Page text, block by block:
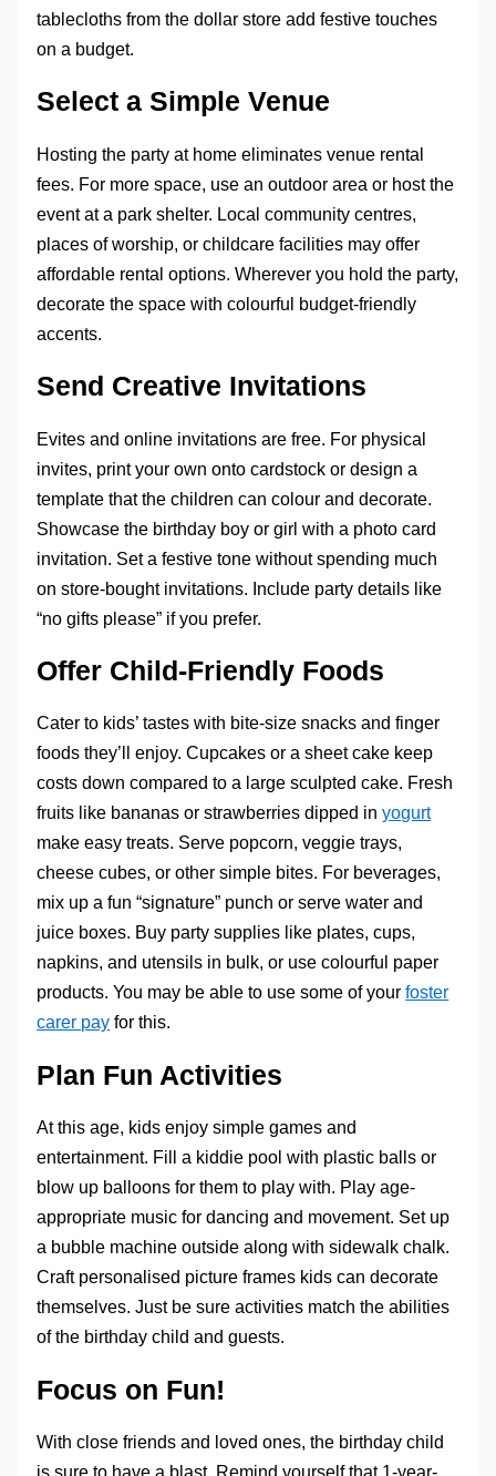
tablecloths from the dollar store add festive touches
on a budget.
Select a Simple Venue
Hosting the party at home eliminates venue rental
fees. For more space, use an outdoor area or host the
event at a park shelter. Local community centres,
places of worship, or childcare facilities may offer
affordable rental options. Wherever you hold the party,
decorate the space with colourful budget-friendly
accents.
Send Creative Invitations
Evites and online invitations are free. For physical
invites, print your own onto cardstock or design a
template that the children can colour and decorate.
Showcase the birthday boy or girl with a photo card
invitation. Set a festive tone without spending much
on store-bought invitations. Include party details like
“no gifts please” if you prefer.
Offer Child-Friendly Foods
Cater to kids’ tastes with bite-size snacks and finger
foods they’ll enjoy. Cupcakes or a sheet cake keep
costs down compared to a large sculpted cake. Fresh
fruits like bananas or strawberries dipped inyogurt
make easy treats. Serve popcorn, veggie trays,
cheese cubes, or other simple bites. For beverages,
mix up a fun “signature” punch or serve water and
juice boxes. Buy party supplies like plates, cups,
napkins, and utensils in bulk, or use colourful paper
products. You may be able to use some of yourfoster
carer pay for this.
Plan Fun Activities
At this age, kids enjoy simple games and
entertainment. Fill a kiddie pool with plastic balls or
blow up balloons for them to play with. Play age-
appropriate music for dancing and movement. Set up
a bubble machine outside along with sidewalk chalk.
Craft personalised picture frames kids can decorate
themselves. Just be sure activities match the abilities
of the birthday child and guests.
Focus on Fun!
With close friends and loved ones, the birthday child
is sure to have a blast. Remind yourself that 1-year-